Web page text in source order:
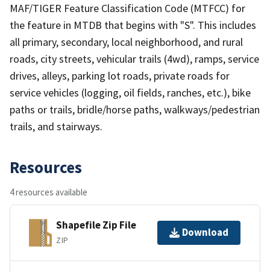
MAF/TIGER Feature Classification Code (MTFCC) for
the feature in MTDB that begins with "S". This includes
all primary, secondary, local neighborhood, and rural
roads, city streets, vehicular trails (4wd), ramps, service
drives, alleys, parking lot roads, private roads for
service vehicles (logging, oil fields, ranches, etc.), bike
paths or trails, bridle/horse paths, walkways/pedestrian
trails, and stairways.
Resources
4 resources available
Shapefile Zip File
ZIP
Download